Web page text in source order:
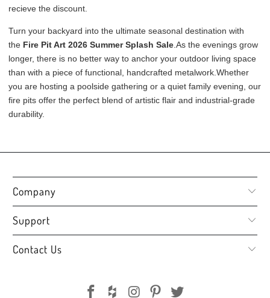
recieve the discount.
Turn your backyard into the ultimate seasonal destination with
the Fire Pit Art 2026 Summer Splash Sale.As the evenings grow
longer, there is no better way to anchor your outdoor living space
than with a piece of functional, handcrafted metalwork.Whether
you are hosting a poolside gathering or a quiet family evening, our
fire pits offer the perfect blend of artistic flair and industrial-grade
durability.
Company
Support
Contact Us